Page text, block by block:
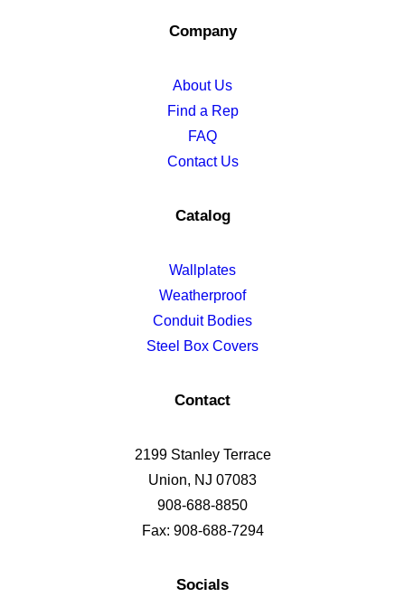
Company
About Us
Find a Rep
FAQ
Contact Us
Catalog
Wallplates
Weatherproof
Conduit Bodies
Steel Box Covers
Contact
2199 Stanley Terrace
Union, NJ 07083
908-688-8850
Fax: 908-688-7294
Socials